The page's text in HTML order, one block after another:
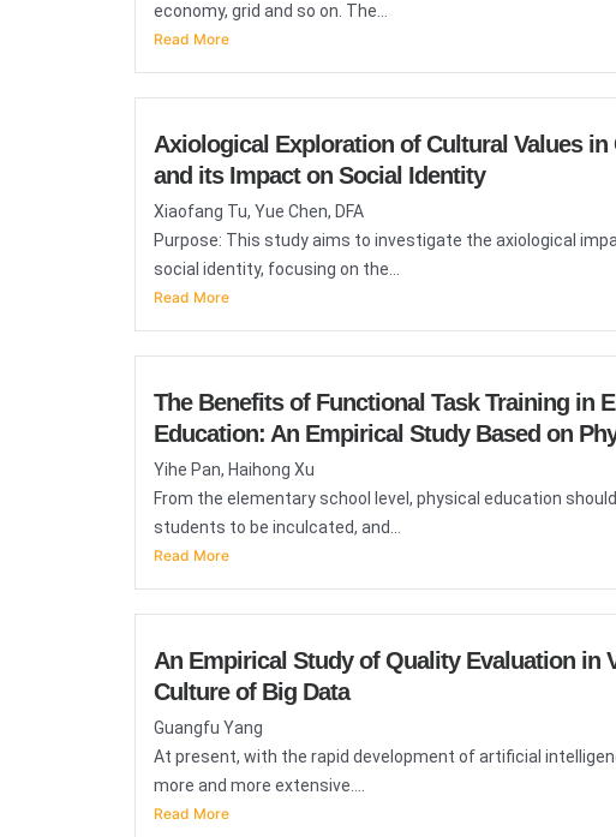
economy, grid and so on. The...
Read More
Axiological Exploration of Cultural Values
and its Impact on Social Identity
Xiaofang Tu, Yue Chen, DFA
Purpose: This study aims to investigate the axiological
social identity, focusing on the...
Read More
The Benefits of Functional Task Training in
Education: An Empirical Study Based on
Yihe Pan, Haihong Xu
From the elementary school level, physical education
students to be inculcated, and...
Read More
An Empirical Study of Quality Evaluation in
Culture of Big Data
Guangfu Yang
At present, with the rapid development of artificial
more and more extensive....
Read More